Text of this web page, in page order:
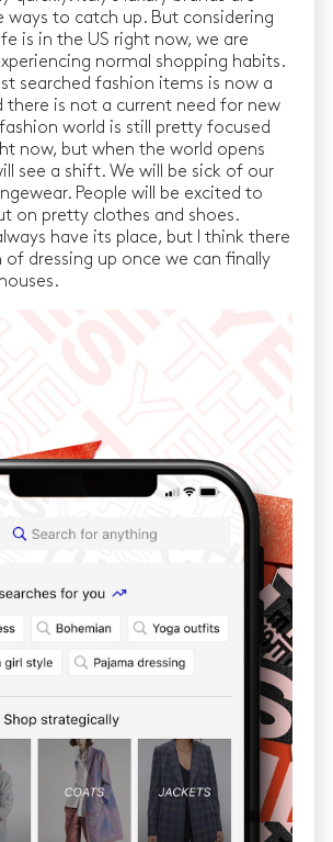
ways to catch up. But considering
is in the US right now, we are
normal shopping habits.
searched fashion items is now a
there is not a current need for new
world is still pretty focused
now, but when the world opens
see a shift. We will be sick of our
People will be excited to
on pretty clothes and shoes.
have its place, but I think there
of dressing up once we can finally